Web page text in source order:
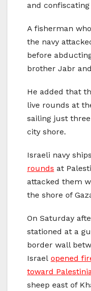
and
A fisherman
the navy
before
brother Jabr
He added that
live rounds at
sailing just
city shore.
Israeli navy
rounds at
attacked them
the shore of
On Saturday
stationed at a
border wall
Israel opened
toward
sheep east of